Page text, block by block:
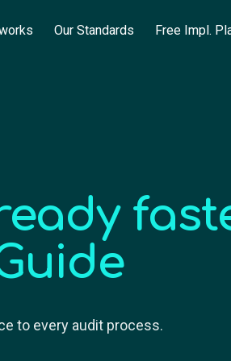
Our Standards Free Impl.
to every audit process.